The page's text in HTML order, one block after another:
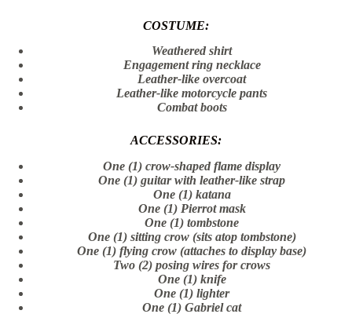
COSTUME:
Weathered shirt
Engagement ring necklace
Leather-like overcoat
Leather-like motorcycle pants
Combat boots
ACCESSORIES:
One (1) crow-shaped flame display
One (1) guitar with leather-like strap
One (1) katana
One (1) Pierrot mask
One (1) tombstone
One (1) sitting crow (sits atop tombstone)
One (1) flying crow (attaches to display base)
Two (2) posing wires for crows
One (1) knife
One (1) lighter
One (1) Gabriel cat